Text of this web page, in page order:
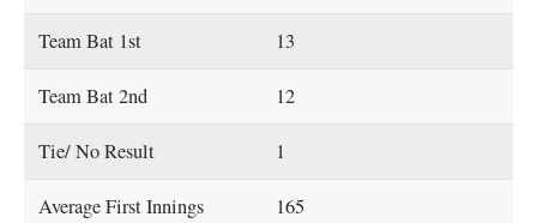
Team Bat 1st 13
Team Bat 2nd 12
Tie/ No Result 1
Average First Innings
165